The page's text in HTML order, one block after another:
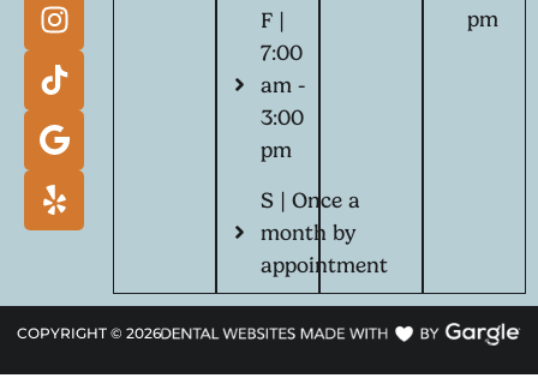
F |
7:00
am -
3:00
pm
S | Once a
month by
appointment
pm
COPYRIGHT © 2026